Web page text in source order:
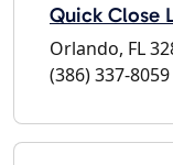
Quick Close
Orlando, FL
(386) 337-8059